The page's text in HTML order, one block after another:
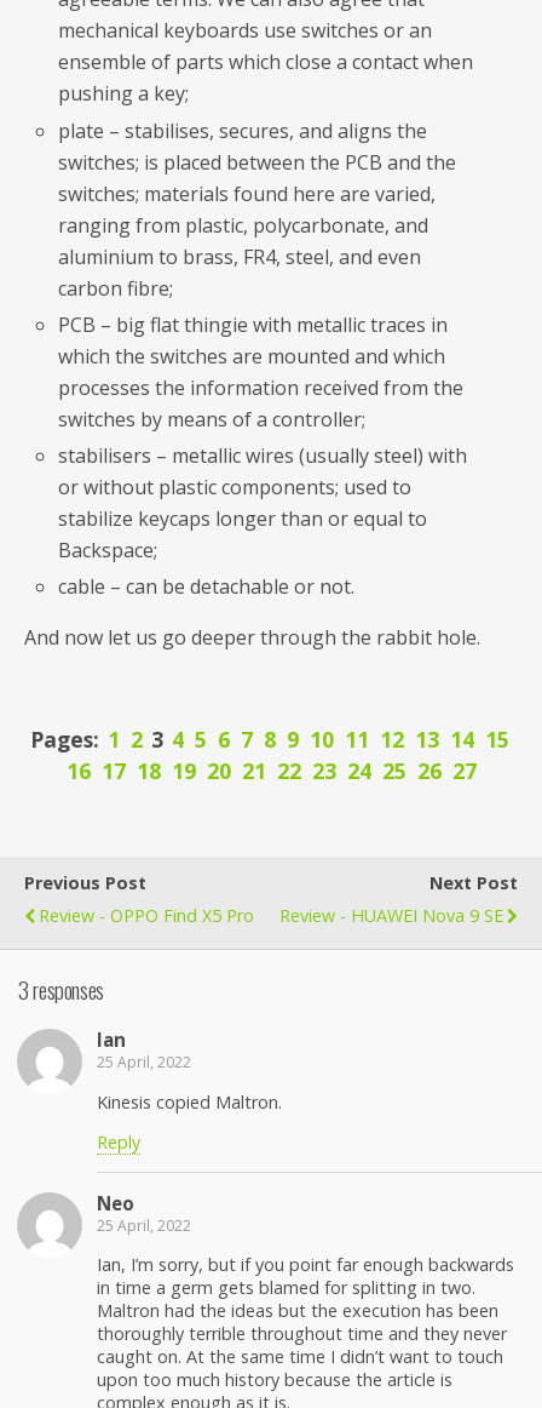
mechanical keyboards use switches or an
ensemble of parts which close a contact when
pushing a key;
plate – stabilises, secures, and aligns the
switches; is placed between the PCB and the
switches; materials found here are varied,
ranging from plastic, polycarbonate, and
aluminium to brass, FR4, steel, and even
carbon fibre;
PCB – big flat thingie with metallic traces in
which the switches are mounted and which
processes the information received from the
switches by means of a controller;
stabilisers – metallic wires (usually steel) with
or without plastic components; used to
stabilize keycaps longer than or equal to
Backspace;
cable – can be detachable or not.
And now let us go deeper through the rabbit hole.
Pages: 1 2 3 4 5 6 7 8 9 10 11 12 13 14 15
16 17 18 19 20 21 22 23 24 25 26 27
Previous Post
Review - OPPO Find X5 Pro
Next Post
Review - HUAWEI Nova 9 SE
3 responses
Ian
25 April, 2022
Kinesis copied Maltron.
Reply
Neo
25 April, 2022
Ian, I’m sorry, but if you point far enough backwards
in time a germ gets blamed for splitting in two.
Maltron had the ideas but the execution has been
thoroughly terrible throughout time and they never
caught on. At the same time I didn’t want to touch
upon too much history because the article is
complex enough as it is.